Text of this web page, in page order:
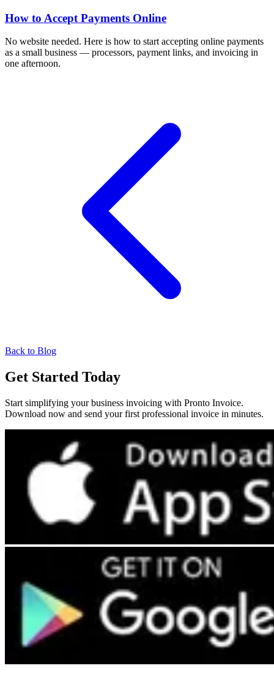
How to Accept Payments Online
No website needed. Here is how to start accepting online payments
as a small business — processors, payment links, and invoicing in
one afternoon.
Back to Blog
Get Started Today
Start simplifying your business invoicing with Pronto Invoice.
Download now and send your first professional invoice in minutes.